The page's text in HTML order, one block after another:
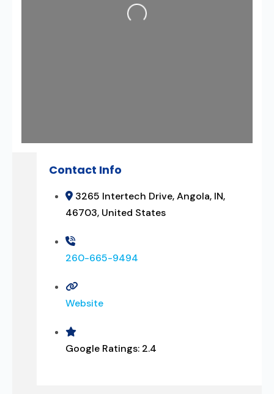
Loading...
Contact Info
3265 Intertech Drive, Angola, IN,
46703, United States
260-665-9494
Website
Google Ratings: 2.4